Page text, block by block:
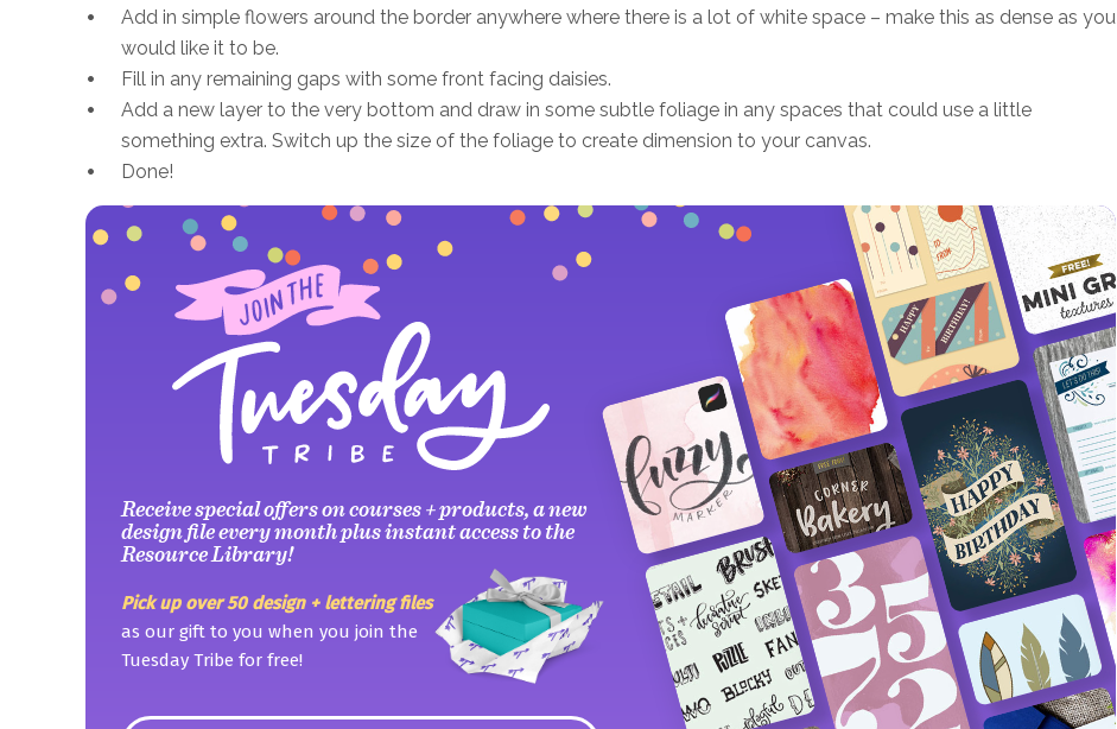
Add in simple flowers around the border anywhere where there is a lot of white space – make this as dense as you
would like it to be.
Fill in any remaining gaps with some front facing daisies.
Add a new layer to the very bottom and draw in some subtle foliage in any spaces that could use a little
something extra. Switch up the size of the foliage to create dimension to your canvas.
Done!
Receive special offers on courses + products, a new
design file every month plus instant access to the
Resource Library!
Pick up over 50 design + lettering files
as our gift to you when you join the
Tuesday Tribe for free!